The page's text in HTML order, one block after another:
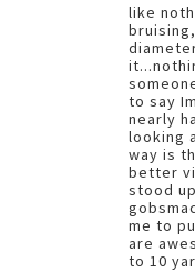
like
to say
nearly
looking
way is
better
stood
me to
are
to 10